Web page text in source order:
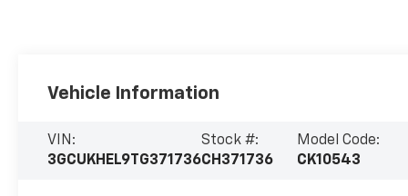
Vehicle Information
VIN:
3GCUKHEL9TG371736
Stock #:
CH371736
Model Code:
CK10543